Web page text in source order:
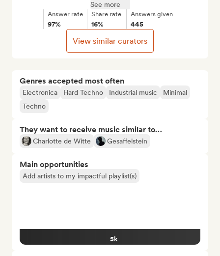
Genres accepted most often
Electronica Hard Techno Industrial music
Minimal
Techno
They want to receive music similar to…
Charlotte de Witte Gesaffelstein
Main opportunities
Add artists to my impactful playlist(s)
5k
See more
Answer rate
97%
Share rate
16%
Answers given
445
View similar curators